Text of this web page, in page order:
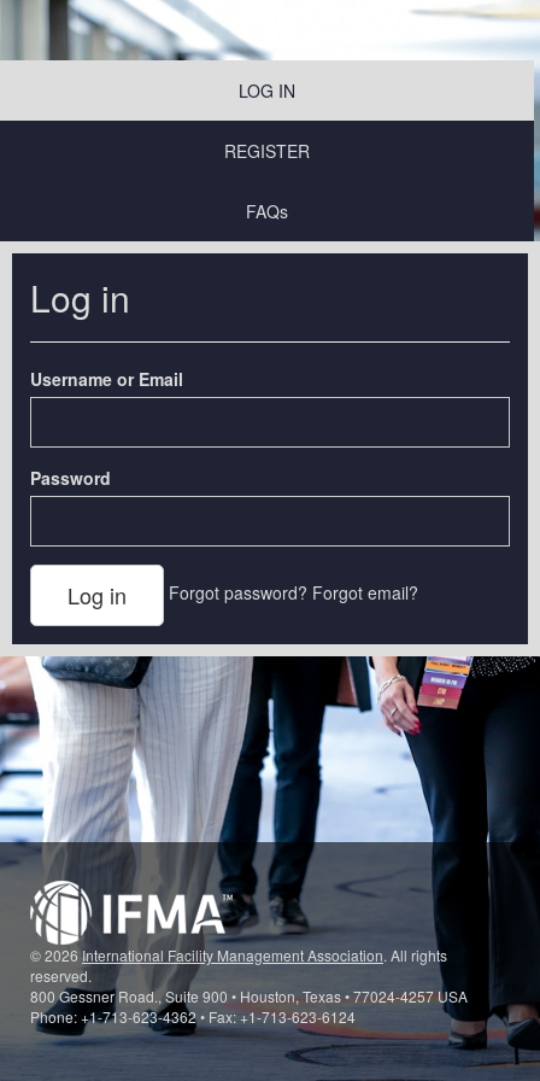
LOG IN
REGISTER
FAQs
Log in
Username or Email
Password
Forgot password? Forgot email?
© 2026International Facility Management Association. All rights
reserved.
800 Gessner Road., Suite 900 • Houston, Texas • 77024-4257 USA
Phone: +1-713-623-4362 • Fax: +1-713-623-6124